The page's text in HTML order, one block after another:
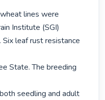
lines were
Institute (SGI)
leaf rust resistance
State. The breeding
seedling and adult